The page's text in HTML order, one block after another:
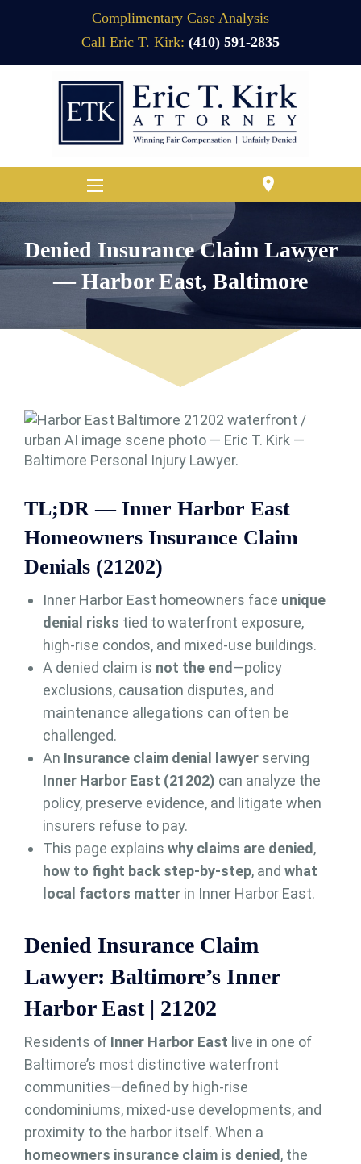
Complimentary Case Analysis
Call Eric T. Kirk: (410) 591-2835
location_on
Denied Insurance Claim Lawyer
— Harbor East, Baltimore
TL;DR — Inner Harbor East
Homeowners Insurance Claim
Denials (21202)
Inner Harbor East homeowners face unique
denial risks tied to waterfront exposure,
high-rise condos, and mixed-use buildings.
A denied claim is not the end —policy
exclusions, causation disputes, and
maintenance allegations can often be
challenged.
An Insurance claim denial lawyerserving
Inner Harbor East (21202) can analyze the
policy, preserve evidence, and litigate when
insurers refuse to pay.
This page explains why claims are denied ,
how to fight back step-by-step, and what
local factors matterin Inner Harbor East.
Denied Insurance Claim
Lawyer: Baltimore’s Inner
Harbor East | 21202
Residents of Inner Harbor East live in one of
Baltimore’s most distinctive waterfront
communities—defined by high-rise
condominiums, mixed-use developments, and
proximity to the harbor itself. When a
homeowners insurance claim is denied , the